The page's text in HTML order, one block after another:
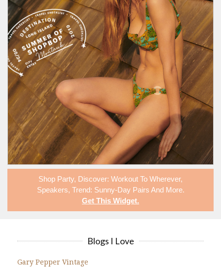
Shop Party, Discover: Workout To Wherever,
Speakers, Trend: Sunny-Day Pairs And More.
Get This Widget.
Blogs I Love
Gary Pepper Vintage